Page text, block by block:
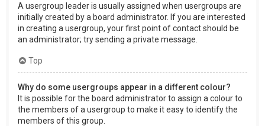
A usergroup leader is usually assigned when usergroups are
initially created by a board administrator. If you are interested
in creating a usergroup, your first point of contact should be
an administrator; try sending a private message.
Top
Why do some usergroups appear in a different colour?
It is possible for the board administrator to assign a colour to
the members of a usergroup to make it easy to identify the
members of this group.